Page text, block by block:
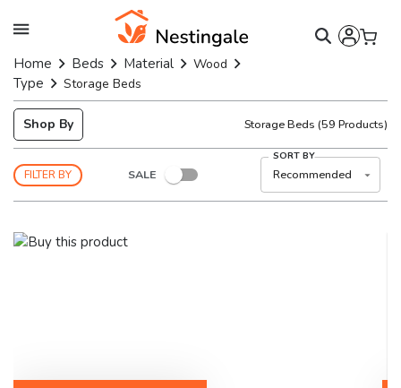
Home Beds Material Wood
Type Storage Beds
Shop By Storage Beds (59 Products)
FILTER BY SALE
SORT BY
Recommended